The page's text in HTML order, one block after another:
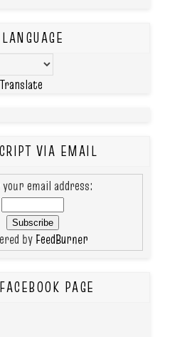
LANGUAGE
Translate
VIA EMAIL
email address:
by FeedBurner
PAGE